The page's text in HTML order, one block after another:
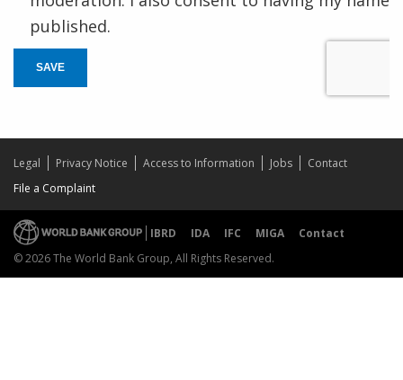
published.
SAVE
Legal Privacy Notice Access to Information Jobs
Contact
File a Complaint
IBRD IDA IFC MIGA
Contact
© 2026 The World Bank Group, All Rights Reserved.